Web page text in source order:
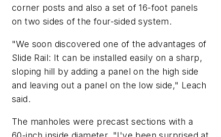
corner posts and also a set of 16-foot panels
on two sides of the four-sided system.
"We soon discovered one of the advantages of
Slide Rail: It can be installed easily on a sharp,
sloping hill by adding a panel on the high side
and leaving out a panel on the low side," Leach
said.
The manholes were precast sections with a